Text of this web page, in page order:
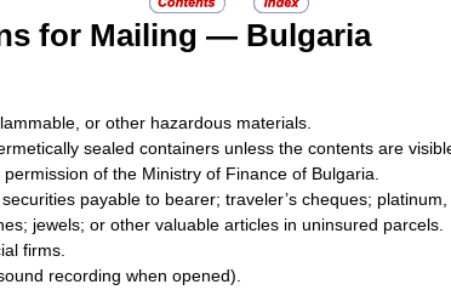
for Mailing — Bulgaria
or other hazardous materials.
sealed containers unless the contents are
of the Ministry of Finance of Bulgaria.
payable to bearer; traveler’s cheques;
jewels; or other valuable articles in uninsured parcels.
firms.
recording when opened).